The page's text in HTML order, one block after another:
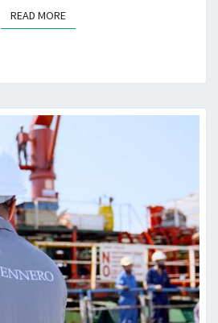
I
C
I
G
M
A
R
I
N
E
E
N
G
READ MOREREAD MORE